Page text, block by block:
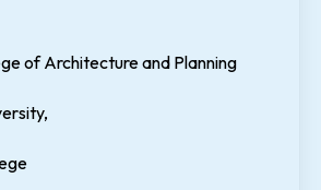
of Architecture and Planning